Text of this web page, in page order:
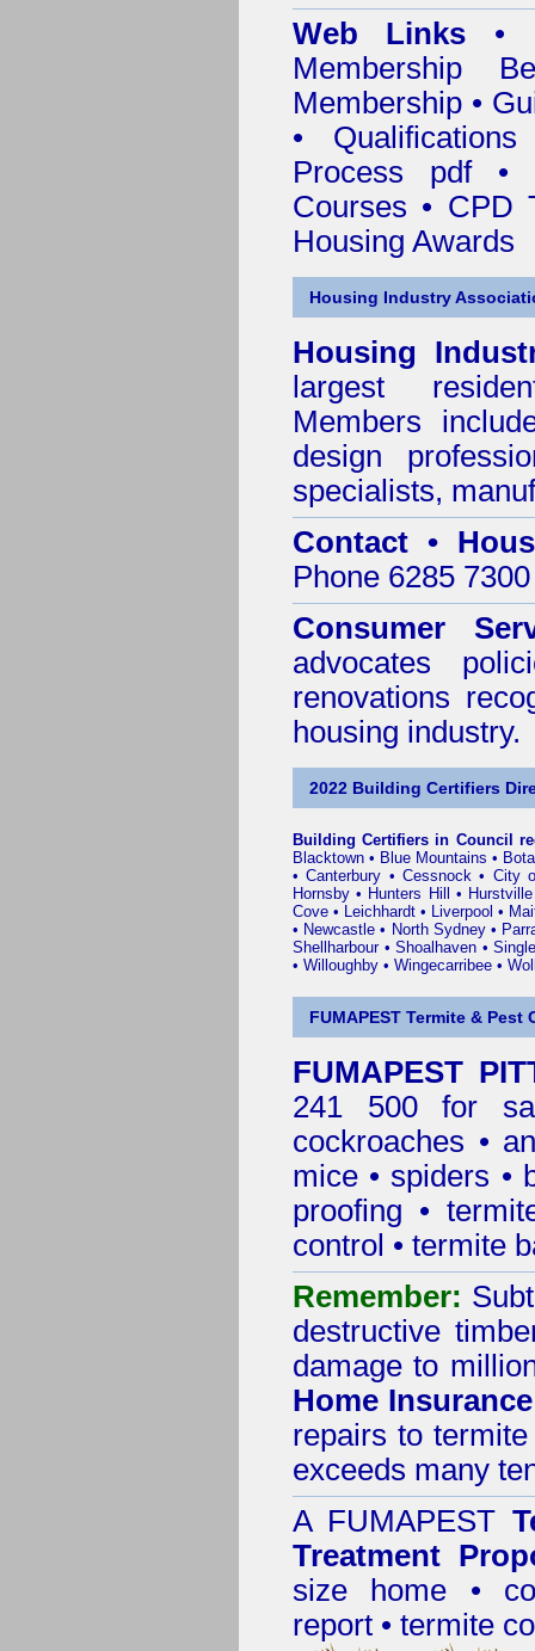
Web Links •
Membership
Membership •
•
Process pdf•
Courses • CPD
Housing Awards
Housing Industry
Housing
largest
Members
design
specialists,
Contact •
Phone 6285
Consumer
advocates
renovations
housing industry.
2022 Building Certifiers
Building Certifiers in Council
Blacktown • Blue Mountains •
•Canterbury • Cessnock• City
Hornsby • Hunters Hill • Hurstville
Cove • Leichhardt • Liverpool •
• Newcastle • North Sydney•
Shellharbour•Shoalhaven •
• Willoughby • Wingecarribee •
FUMAPEST Termite & Pest
FUMAPEST
241 500 for
cockroaches •
mice • spiders •
proofing •
control • termite
Remember:
destructive
damage to
Home
repairs to
exceeds many
A FUMAPEST
Treatment
size home •
report • termite